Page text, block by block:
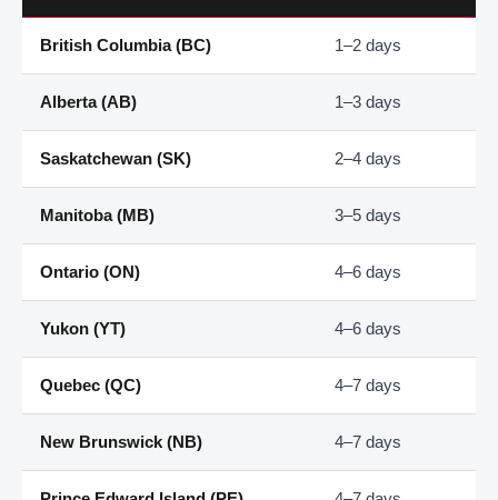
British Columbia (BC) 1–2 days
Alberta (AB) 1–3 days
Saskatchewan (SK) 2–4 days
Manitoba (MB) 3–5 days
Ontario (ON) 4–6 days
Yukon (YT) 4–6 days
Quebec (QC) 4–7 days
New Brunswick (NB) 4–7 days